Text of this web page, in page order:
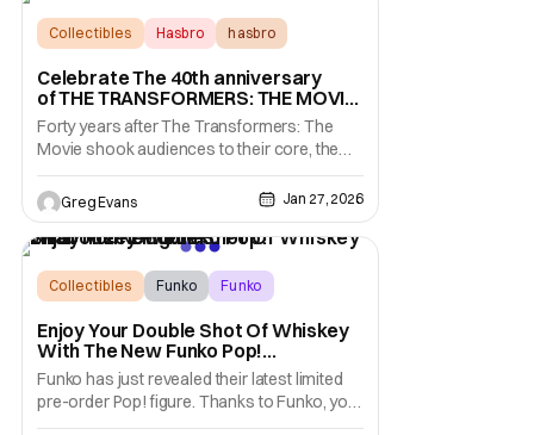
approved
Collectibles Hasbro hasbro
Celebrate The 40th anniversary
of THE TRANSFORMERS: THE MOVIE
With New Figures From Hasbro
Forty years after The Transformers: The
Movie shook audiences to their core, the
unforgettable clash between Optimus Prime
and Megatron remains one of the most
emotional moments in franchise history.
What began as an all-out battle between
heartbreaking turning
Greg Evans Jan 27, 2026
Collectibles Funko Funko
Enjoy Your Double Shot Of Whiskey
With The New Funko Pop!
Shaboozey Figure
Funko has just revealed their latest limited
pre-order Pop! figure. Thanks to Funko, you
can now get "Tipsy" with Shaboozy in your